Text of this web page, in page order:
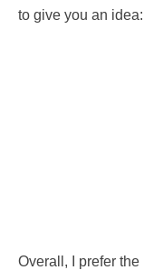
to give you an idea:
Overall, I prefer the